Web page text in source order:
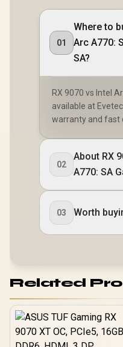
01
Where to
Arc A770:
SA?
RX 9070 vs Intel
available at
warranty and fast
02
About RX
A770: SA
03 Worth
Related